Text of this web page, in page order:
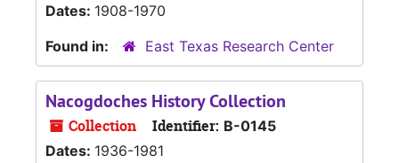
Dates: 1908-1970
Found in:
East Texas Research Center
Nacogdoches History Collection
Collection Identifier: B-0145
Dates: 1936-1981